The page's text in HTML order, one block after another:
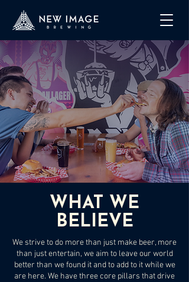
WHAT WE
BELIEVE
We strive to do more than just make beer, more
than just entertain, we aim to leave our world
better than we found it and to add to it while we
are here. We have three core pillars that drive